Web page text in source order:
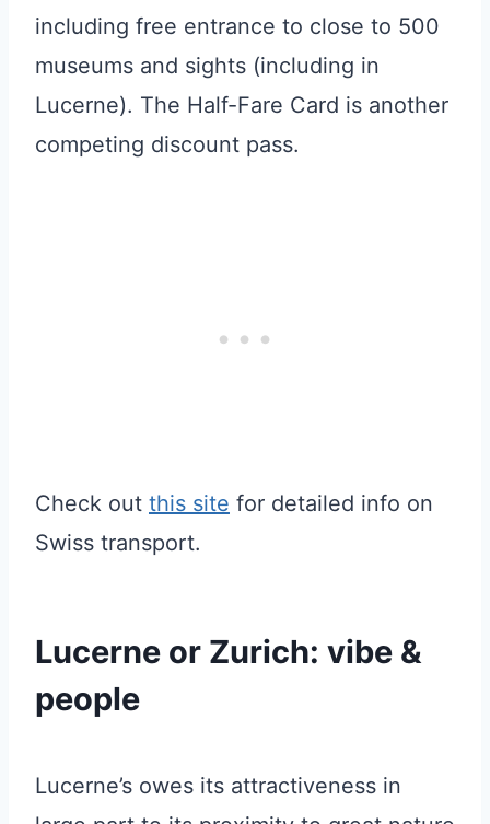
including free entrance to close to 500
museums and sights (including in
Lucerne). The Half-Fare Card is another
competing discount pass.
Check out this site for detailed info on
Swiss transport.
Lucerne or Zurich: vibe &
people
Lucerne’s owes its attractiveness in